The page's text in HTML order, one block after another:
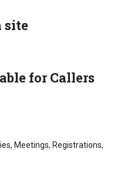
site
for Callers
Meetings, Registrations,